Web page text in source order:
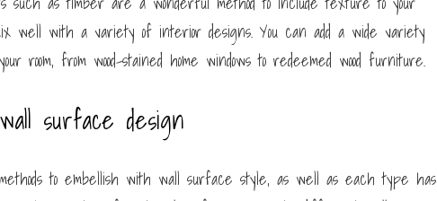
well with a variety of interior designs. You can add a wide variety
room, from wood-stained home windows to redeemed wood furniture.
surface design
to embellish with wall surface style, as well as each type has